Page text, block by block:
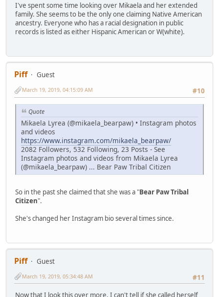
I've spent some time looking over Mikaela and her extended
family. She seems to be the only one claiming Native American
ancestry. Everyone who has a racial designation in public
records is listed as either Hispanic American or W(white).
Piff
Guest
#10
March 19, 2019, 04:15:09 AM
Quote
Mikaela Lyrea (@mikaela_bearpaw) • Instagram photos
and videos
https://www.instagram.com/mikaela_bearpaw/
2082 Followers, 532 Following, 23 Posts - See
Instagram photos and videos from Mikaela Lyrea
(@mikaela_bearpaw) ... Bear Paw Tribal Citizen
So in the past she claimed that she was a "Bear Paw Tribal
Citizen".
She's changed her Instagram bio several times since.
Piff
Guest
#11
March 19, 2019, 05:34:48 AM
Now that I look this over more, I can't tell if she called herself